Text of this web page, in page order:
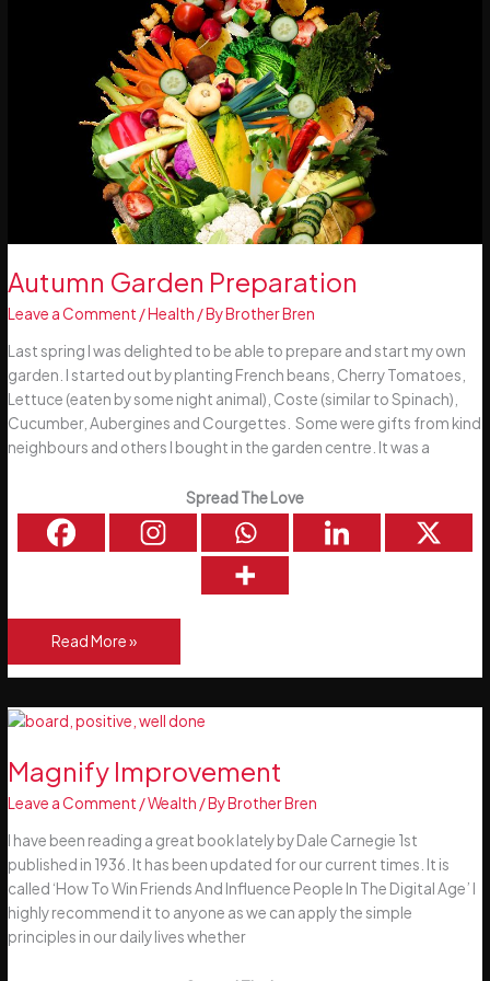
Autumn Garden Preparation
Leave a Comment /Health / ByBrother Bren
Last spring I was delighted to be able to prepare and start my own
garden. I started out by planting French beans, Cherry Tomatoes,
Lettuce (eaten by some night animal), Coste (similar to Spinach),
Cucumber, Aubergines and Courgettes. Some were gifts from kind
neighbours and others I bought in the garden centre. It was a
Spread The Love
Autumn
Garden
Read More »
Magnify Improvement
Leave a Comment /Wealth / ByBrother Bren
I have been reading a great book lately by Dale Carnegie 1st
published in 1936. It has been updated for our current times. It is
called ‘How To Win Friends And Influence People In The Digital Age’ I
highly recommend it to anyone as we can apply the simple
principles in our daily lives whether